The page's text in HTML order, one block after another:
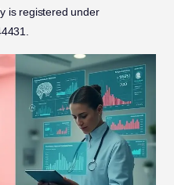
is registered under